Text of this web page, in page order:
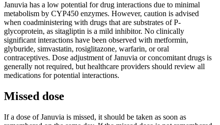
Januvia has a low potential for drug interactions due to minimal
metabolism by CYP450 enzymes. However, caution is advised
when coadministering with drugs that are substrates of P-
glycoprotein, as sitagliptin is a mild inhibitor. No clinically
significant interactions have been observed with metformin,
glyburide, simvastatin, rosiglitazone, warfarin, or oral
contraceptives. Dose adjustment of Januvia or concomitant drugs is
generally not required, but healthcare providers should review all
medications for potential interactions.
Missed dose
If a dose of Januvia is missed, it should be taken as soon as